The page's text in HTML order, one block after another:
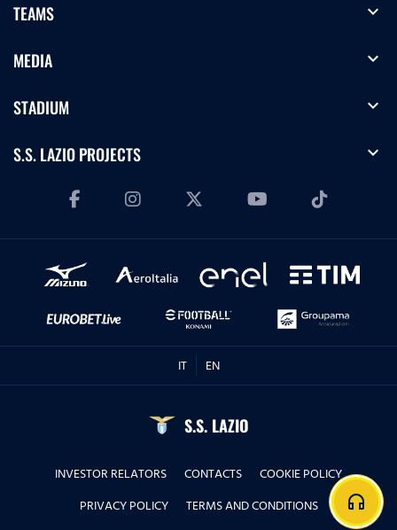
TEAMS expand_more
MEDIA expand_more
STADIUM expand_more
S.S. LAZIO PROJECTS expand_more
IT EN
S.S. LAZIO
INVESTOR RELATORS CONTACTS
COOKIE POLICY
PRIVACY POLICY
TERMS AND CONDITIONS headphones